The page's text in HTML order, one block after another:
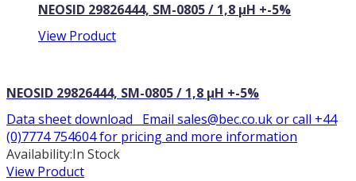
NEOSID 29826444, SM-0805 / 1,8 µH +-5%
View Product
NEOSID 29826444, SM-0805 / 1,8 µH +-5%
Data sheet download Email sales@bec.co.uk or call +44
(0)7774 754604 for pricing and more information
Availability:In Stock
View Product